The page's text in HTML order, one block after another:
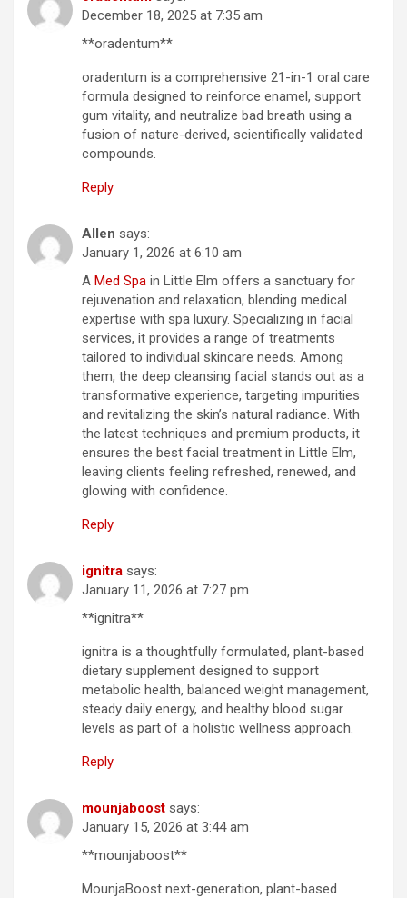
December 18, 2025 at 7:35 am
**oradentum**
oradentum is a comprehensive 21-in-1 oral care
formula designed to reinforce enamel, support
gum vitality, and neutralize bad breath using a
fusion of nature-derived, scientifically validated
compounds.
Reply
Allen says:
January 1, 2026 at 6:10 am
A Med Spa in Little Elm offers a sanctuary for
rejuvenation and relaxation, blending medical
expertise with spa luxury. Specializing in facial
services, it provides a range of treatments
tailored to individual skincare needs. Among
them, the deep cleansing facial stands out as a
transformative experience, targeting impurities
and revitalizing the skin’s natural radiance. With
the latest techniques and premium products, it
ensures the best facial treatment in Little Elm,
leaving clients feeling refreshed, renewed, and
glowing with confidence.
Reply
ignitra says:
January 11, 2026 at 7:27 pm
**ignitra**
ignitra is a thoughtfully formulated, plant-based
dietary supplement designed to support
metabolic health, balanced weight management,
steady daily energy, and healthy blood sugar
levels as part of a holistic wellness approach.
Reply
mounjaboost says:
January 15, 2026 at 3:44 am
**mounjaboost**
MounjaBoost next-generation, plant-based